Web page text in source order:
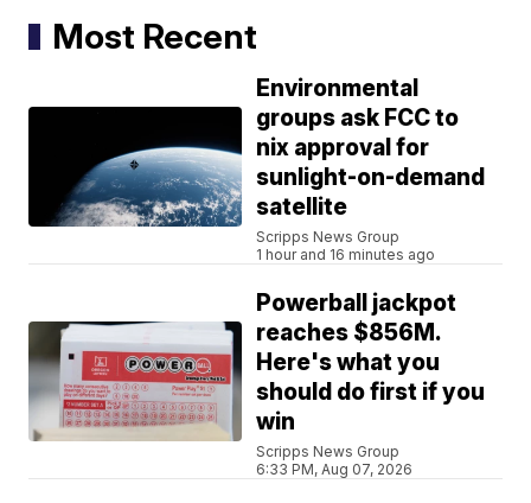
Most Recent
Environmental
groups ask FCC to
nix approval for
sunlight-on-demand
satellite
Scripps News Group
1 hour and 16 minutes ago
Powerball jackpot
reaches $856M.
Here's what you
should do first if you
win
Scripps News Group
6:33 PM, Aug 07, 2026